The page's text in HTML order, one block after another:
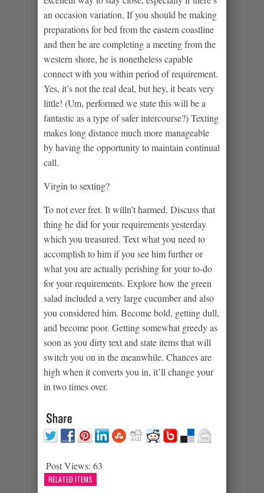
an occasion variation. If you should be making
preparations for bed from the eastern coastline
and then he are completing a meeting from the
western shore, he is nonetheless capable
connect with you within period of requirement.
Yes, it’s not the real deal, but hey, it beats very
little! (Um, performed we state this will be a
fantastic as a type of safer intercourse?) Texting
makes long distance much more manageable
by having the opportunity to maintain continual
call.
Virgin to sexting?
To not ever fret. It willn’t harmed. Discuss that
thing he did for your requirements yesterday
which you treasured. Text what you need to
accomplish to him if you see him further or
what you are actually perishing for your to-do
for your requirements. Explore how the green
salad included a very large cucumber and also
you considered him. Become bold, getting dull,
and become poor. Getting somewhat greedy as
soon as you dirty text and state items that will
switch you on in the meanwhile. Chances are
high when it converts you in, it’ll change your
in two times over.
Post Views: 63
RELATED ITEMS